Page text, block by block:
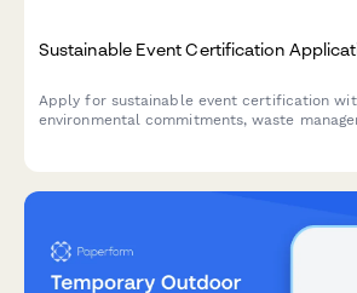
Sustainable Event Certification
Apply for sustainable event certification
environmental commitments, waste